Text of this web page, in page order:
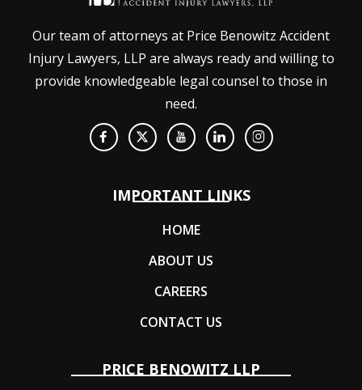
Our team of attorneys at Price Benowitz Accident
Injury Lawyers, LLP are always ready and willing to
provide knowledgeable legal counsel to those in
need.
IMPORTANT LINKS
HOME
ABOUT US
CAREERS
CONTACT US
PRICE BENOWITZ LLP